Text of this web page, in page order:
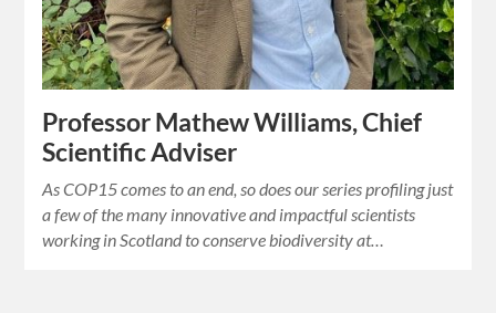
Professor Mathew Williams, Chief
Scientific Adviser
As COP15 comes to an end, so does our series profiling just
a few of the many innovative and impactful scientists
working in Scotland to conserve biodiversity at…